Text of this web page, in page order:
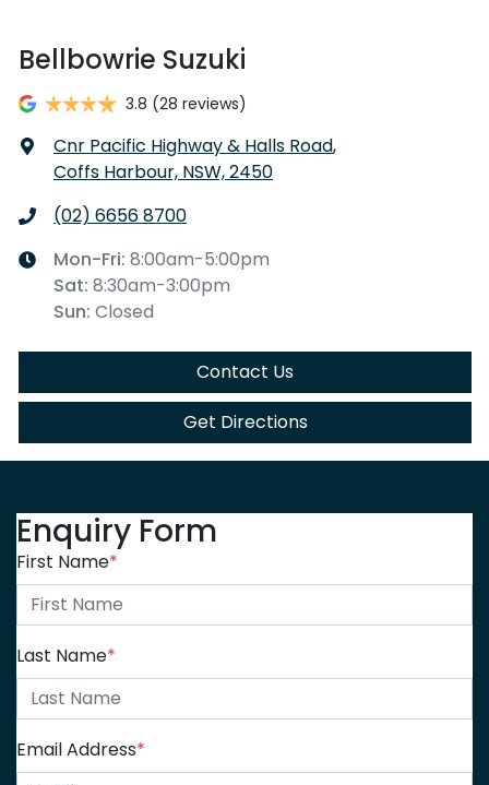
Bellbowrie Suzuki
3.8 (28 reviews)
Cnr Pacific Highway & Halls Road,
Coffs Harbour, NSW, 2450
(02) 6656 8700
Mon-Fri: 8:00am-5:00pm
Sat: 8:30am-3:00pm
Sun: Closed
Contact Us
Get Directions
Enquiry Form
First Name*
Last Name*
Email Address*